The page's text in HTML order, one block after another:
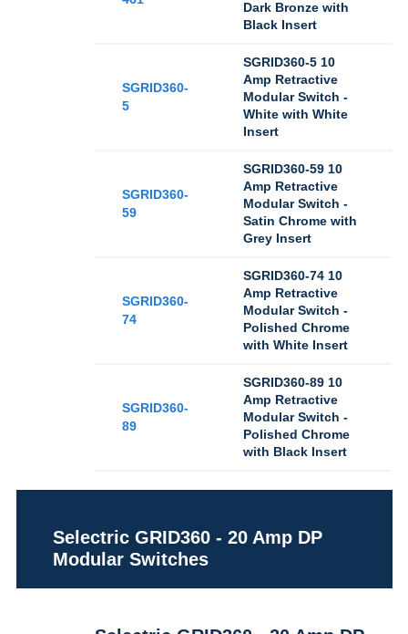
Dark Bronze with
Black Insert
SGRID360-
5
SGRID360-5 10
Amp Retractive
Modular Switch -
White with White
Insert
SGRID360-
59
SGRID360-59 10
Amp Retractive
Modular Switch -
Satin Chrome with
Grey Insert
SGRID360-
74
SGRID360-74 10
Amp Retractive
Modular Switch -
Polished Chrome
with White Insert
SGRID360-
89
SGRID360-89 10
Amp Retractive
Modular Switch -
Polished Chrome
with Black Insert
Selectric GRID360 - 20 Amp DP
Modular Switches